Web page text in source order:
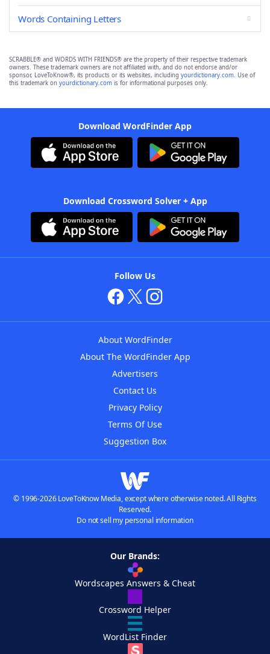
Words Containing Letters
SCRABBLE® and WORDS WITH FRIENDS® are the property of their respective trademark
owners. These trademark owners are not affiliated with, and do not endorse and/or
sponsor, LoveToKnow®, its products or its websites, including yourdictionary.com. Use of
this trademark on yourdictionary.com is for informational purposes only.
Download WordFinder App
Download Crossword Solver + App
Follow Us
About WordFinder
About The WordFinder App
Advertisers
Contact Us
Privacy Policy
Terms Of Use
Suggestion Box
© 1996-2026 LoveToKnow Media, except where otherwise noted. All Rights
Reserved.
Do not sell my personal information
Our Brands:
Wordscapes Answers & Cheat
Crossword Helper
WordList Finder